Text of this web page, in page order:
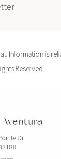
Information
Reserved.
Aventura
Dr